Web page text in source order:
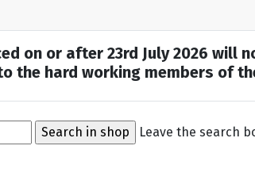
on or after 23rd July 2026 will
the hard working members of
Leave the search